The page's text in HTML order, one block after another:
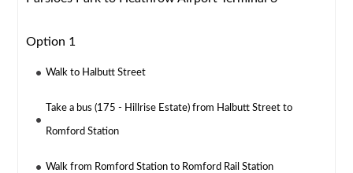
Option 1
Walk to Halbutt Street
Take a bus (175 - Hillrise Estate) from Halbutt Street to
Romford Station
Walk from Romford Station to Romford Rail Station